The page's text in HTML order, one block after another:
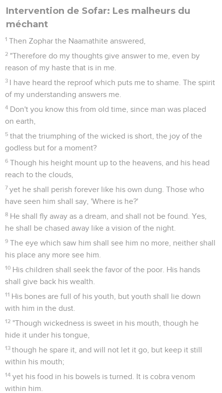
Intervention de Sofar: Les malheurs du
méchant
1 Then Zophar the Naamathite answered,
2 "Therefore do my thoughts give answer to me, even by
reason of my haste that is in me.
3 I have heard the reproof which puts me to shame. The spirit
of my understanding answers me.
4 Don't you know this from old time, since man was placed
on earth,
5 that the triumphing of the wicked is short, the joy of the
godless but for a moment?
6 Though his height mount up to the heavens, and his head
reach to the clouds,
7 yet he shall perish forever like his own dung. Those who
have seen him shall say, 'Where is he?'
8 He shall fly away as a dream, and shall not be found. Yes,
he shall be chased away like a vision of the night.
9 The eye which saw him shall see him no more, neither shall
his place any more see him.
10 His children shall seek the favor of the poor. His hands
shall give back his wealth.
11 His bones are full of his youth, but youth shall lie down
with him in the dust.
12 "Though wickedness is sweet in his mouth, though he
hide it under his tongue,
13 though he spare it, and will not let it go, but keep it still
within his mouth;
14 yet his food in his bowels is turned. It is cobra venom
within him.